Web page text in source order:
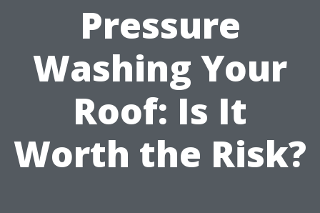
Pressure
Washing Your
Roof: Is It
Worth the Risk?